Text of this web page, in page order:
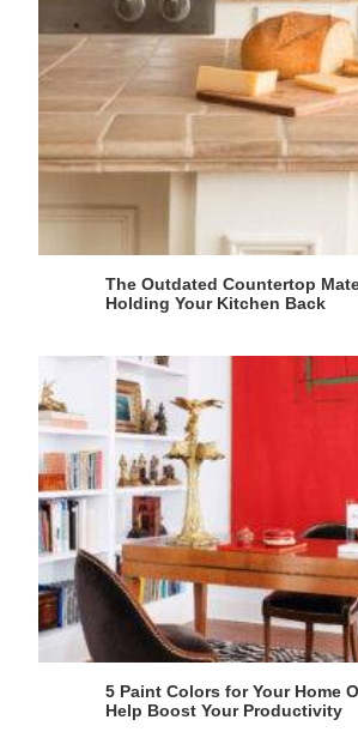
The Outdated Countertop
Holding Your Kitchen Back
5 Paint Colors for Your Home
Help Boost Your Productivity